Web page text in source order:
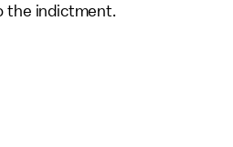
the indictment.